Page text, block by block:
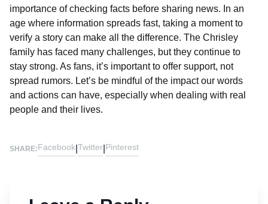
importance of checking facts before sharing news. In an
age where information spreads fast, taking a moment to
verify a story can make all the difference. The Chrisley
family has faced many challenges, but they continue to
stay strong. As fans, it’s important to offer support, not
spread rumors. Let’s be mindful of the impact our words
and actions can have, especially when dealing with real
people and their lives.
SHARE:Facebook Twitter Pinterest